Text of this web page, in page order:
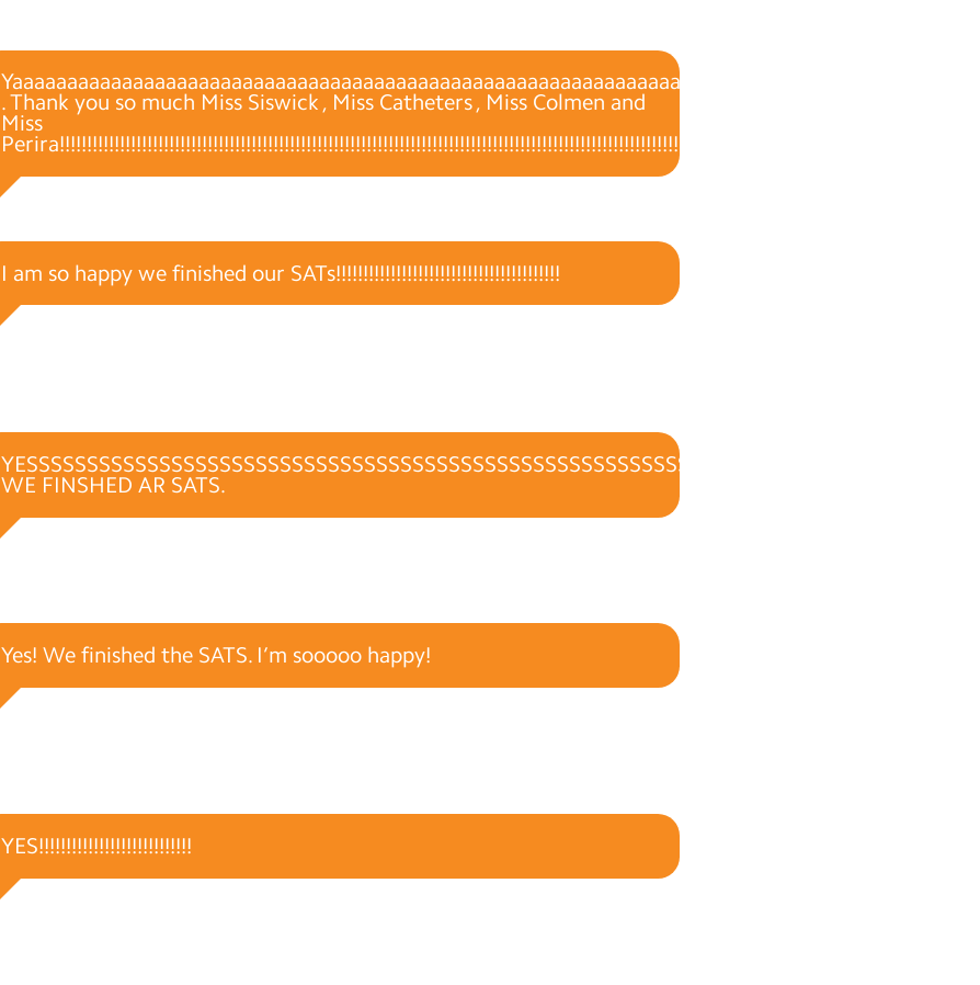
. Thank you so much Miss Siswick , Miss Catheters , Miss Colmen and
Miss
I am so happy we finished our SATs!!!!!!!!!!!!!!!!!!!!!!!!!!!!!!!!!!!!!!!!!
YESSSSSSSSSSSSSSSSSSSSSSSSSSSSSSSSSSSSSSSSSSSSSSSSSSSSSSSSSS!
WE FINSHED AR SATS.
Yes! We finished the SATS. I’m sooooo happy!
YES!!!!!!!!!!!!!!!!!!!!!!!!!!!!